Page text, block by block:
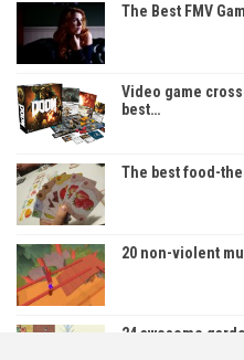
The Best FMV
Video game
best…
The best food-
20 non-violent
24 awesome